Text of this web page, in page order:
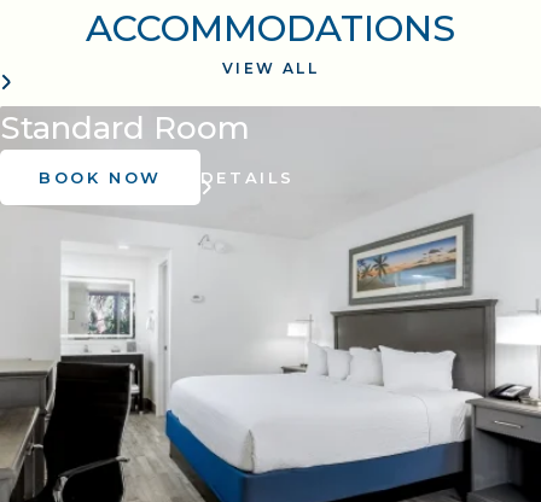
ACCOMMODATIONS
VIEW ALL
Standard Room
BOOK NOW DETAILS